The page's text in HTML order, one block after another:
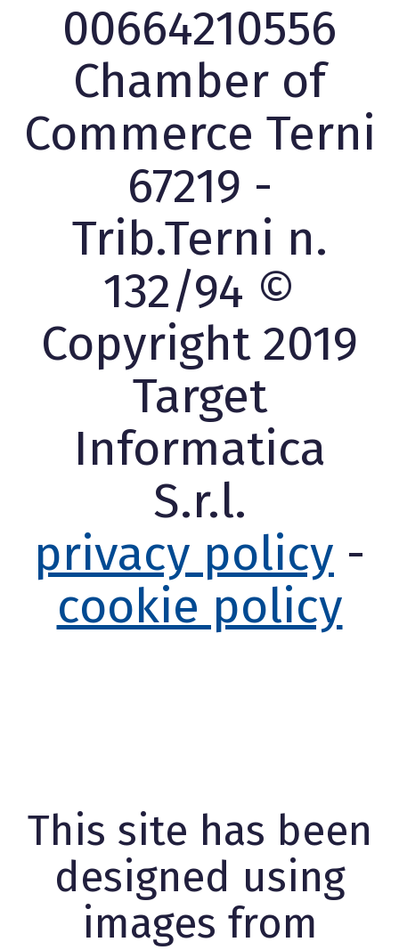
00664210556
Chamber of
Commerce Terni
67219 -
Trib.Terni n.
132/94 ©
Copyright 2019
Target
Informatica
S.r.l.
privacy policy -
cookie policy
This site has been
designed using
images from